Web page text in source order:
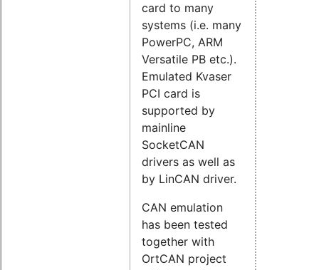
card to many
systems (i.e. many
PowerPC, ARM
Versatile PB etc.).
Emulated Kvaser
PCI card is
supported by
mainline
SocketCAN
drivers as well as
by LinCAN driver.
CAN emulation
has been tested
together with
OrtCAN project